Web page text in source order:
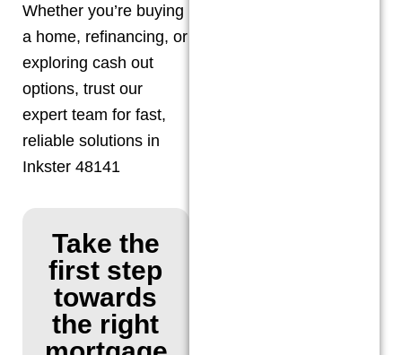
Whether you’re buying
a home, refinancing, or
exploring cash out
options, trust our
expert team for fast,
reliable solutions in
Inkster 48141
Take the
first step
towards
the right